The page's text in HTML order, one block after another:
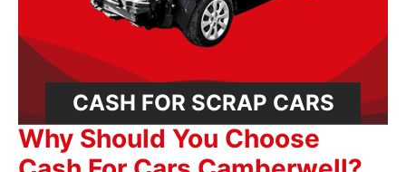
CASH FOR SCRAP CARS
Why Should You Choose